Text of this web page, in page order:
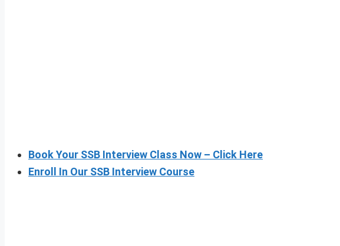
Book Your SSB Interview Class Now – Click Here
Enroll In Our SSB Interview Course